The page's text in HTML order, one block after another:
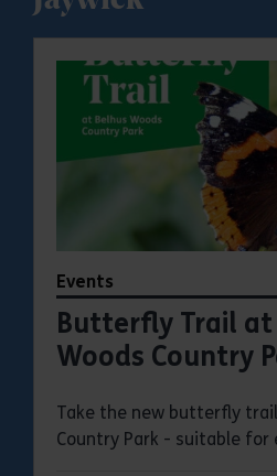
Events
Butterfly Trail at
Woods Country
Take the new butterfly
Country Park - suitable for